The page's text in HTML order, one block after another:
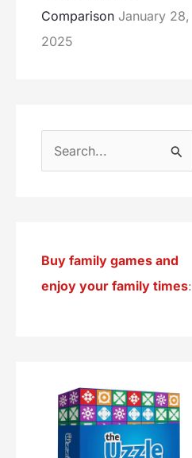
Comparison January 28,
2025
c
h
Buy family games and
enjoy your family times: